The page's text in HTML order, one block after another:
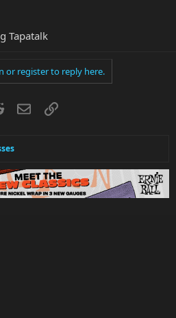
Tapatalk
or register to reply here.
RedditEmailLink